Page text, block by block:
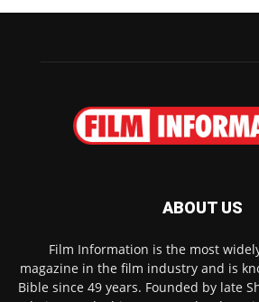
ABOUT US
Film Information is the most
magazine in the film industry and is
Bible since 49 years. Founded by late